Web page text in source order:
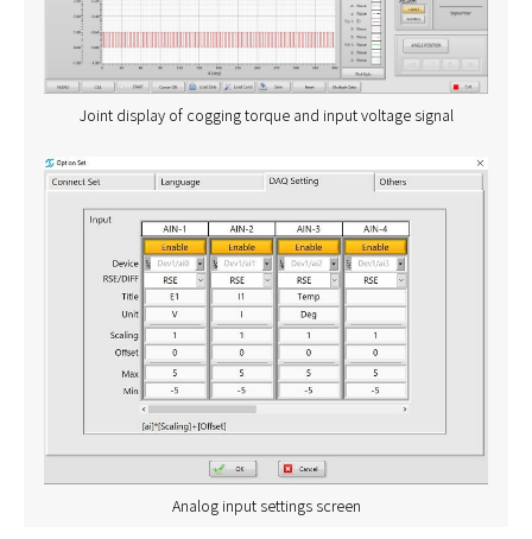
Joint display of cogging torque and input voltage signal
Analog input settings screen